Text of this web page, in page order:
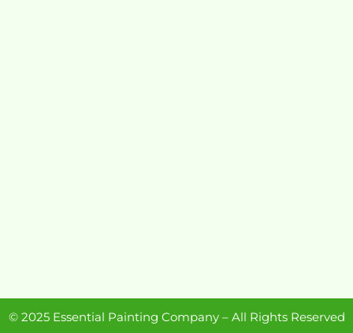
© 2025 Essential Painting Company – All Rights Reserved